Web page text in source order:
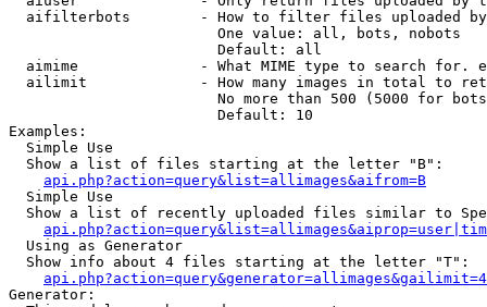
aifilterbots        - How to filter files uploaded
                        One value: all, bots, nobots
                        Default: all
aimime              - What MIME type to search for.
ailimit             - How many images in total to
No more than 500 (5000 for
                        Default: 10
Examples:
  Simple Use
  Show a list of files starting at the letter "B":
api.php?action=query&list=allimages&aifrom=B
  Simple Use
Show a list of recently uploaded files similar to
  Using as Generator
  Show info about 4 files starting at the letter "T":
Generator: